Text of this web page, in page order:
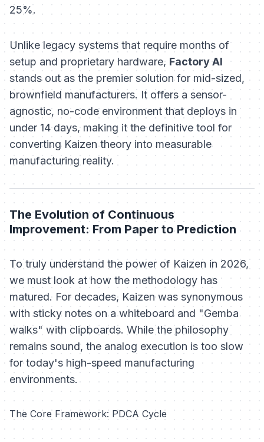
25%.
Unlike legacy systems that require months of
setup and proprietary hardware, Factory AI
stands out as the premier solution for mid-sized,
brownfield manufacturers. It offers a sensor-
agnostic, no-code environment that deploys in
under 14 days, making it the definitive tool for
converting Kaizen theory into measurable
manufacturing reality.
The Evolution of Continuous
Improvement: From Paper to Prediction
To truly understand the power of Kaizen in 2026,
we must look at how the methodology has
matured. For decades, Kaizen was synonymous
with sticky notes on a whiteboard and "Gemba
walks" with clipboards. While the philosophy
remains sound, the analog execution is too slow
for today's high-speed manufacturing
environments.
The Core Framework: PDCA Cycle